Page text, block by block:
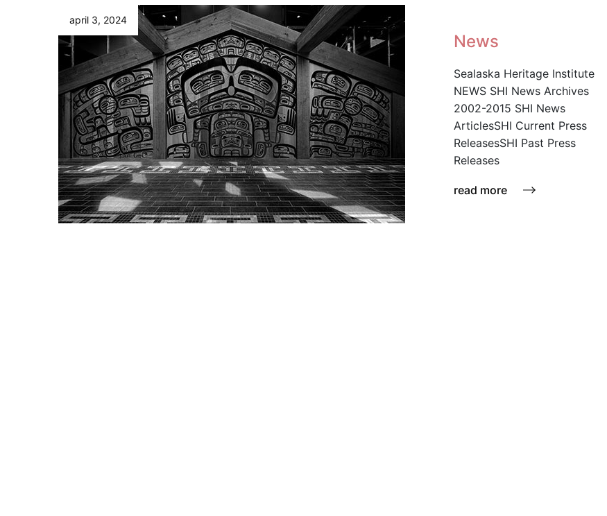
april 3, 2024
News
Sealaska Heritage Institute
NEWS SHI News Archives
2002-2015 SHI News
ArticlesSHI Current Press
ReleasesSHI Past Press
Releases
read more